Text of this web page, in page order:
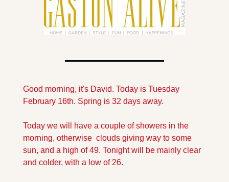
Good morning, it's David. Today is Tuesday
February 16th. Spring is 32 days away.
Today we will have a couple of showers in the
morning, otherwise  clouds giving way to some
sun, and a high of 49. Tonight will be mainly clear
and colder, with a low of 26.